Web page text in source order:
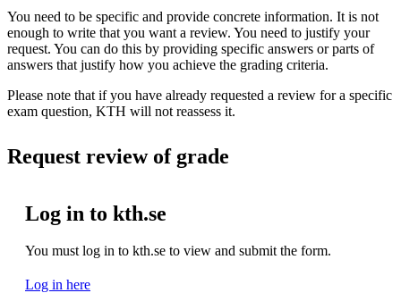
You need to be specific and provide concrete information. It is not
enough to write that you want a review. You need to justify your
request. You can do this by providing specific answers or parts of
answers that justify how you achieve the grading criteria.
Please note that if you have already requested a review for a specific
exam question, KTH will not reassess it.
Request review of grade
Log in to kth.se
You must log in to kth.se to view and submit the form.
Log in here